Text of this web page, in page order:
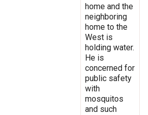
home and the
neighboring
home to the
West is
holding water.
He is
concerned for
public safety
with
mosquitos
and such